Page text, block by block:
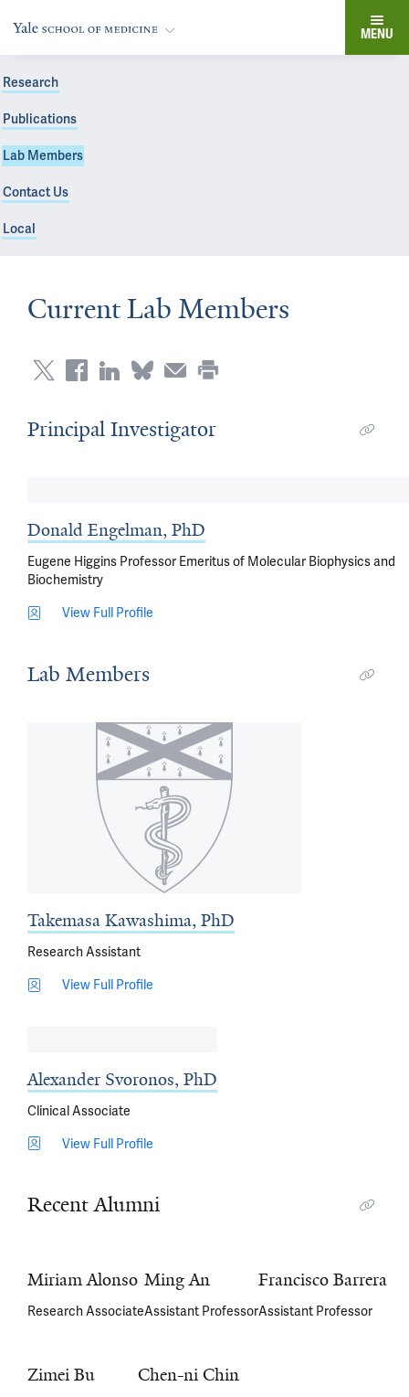
MENU
Research
Publications
Lab Members
Contact Us
Local
Current Lab Members
Principal Investigator
Donald Engelman, PhD
Eugene Higgins Professor Emeritus of Molecular Biophysics and
Biochemistry
View Full Profile
Lab Members
Takemasa Kawashima, PhD
Research Assistant
View Full Profile
Alexander Svoronos, PhD
Clinical Associate
View Full Profile
Recent Alumni
Miriam Alonso
Research Associate
Ming An
Assistant Professor
Francisco Barrera
Assistant Professor
Zimei Bu Chen-ni Chin